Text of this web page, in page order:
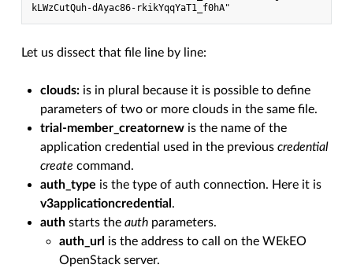
kLWzCutQuh-dAyac86-rkikYqqYaT1_f0hA"
Let us dissect that file line by line:
clouds: is in plural because it is possible to define
parameters of two or more clouds in the same file.
trial-member_creatornew is the name of the
application credential used in the previouscredential
create command.
auth_type is the type of auth connection. Here it is
v3applicationcredential .
auth starts theauth parameters.
auth_url is the address to call on the WEkEO
OpenStack server.